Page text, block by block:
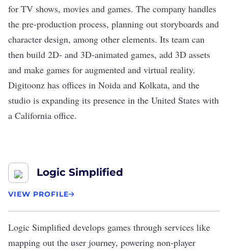
for TV shows, movies and games. The company handles
the pre-production process, planning out storyboards and
character design, among other elements. Its team can
then build 2D- and 3D-animated games, add 3D assets
and make games for augmented and virtual reality.
Digitoonz has offices in Noida and Kolkata, and the
studio is expanding its presence in the United States with
a California office.
Logic Simplified
VIEW PROFILE
Logic Simplified develops games through services like
mapping out the user journey, powering non-player